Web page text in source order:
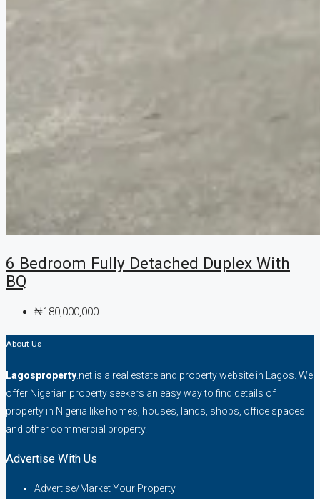
6 Bedroom Fully Detached Duplex With
BQ
₦180,000,000
About Us
Lagosproperty .net is a real estate and property website in Lagos. We
offer Nigerian property seekers an easy way to find details of
property in Nigeria like homes, houses, lands, shops, office spaces
and other commercial property.
Advertise With Us
Advertise/Market Your Property